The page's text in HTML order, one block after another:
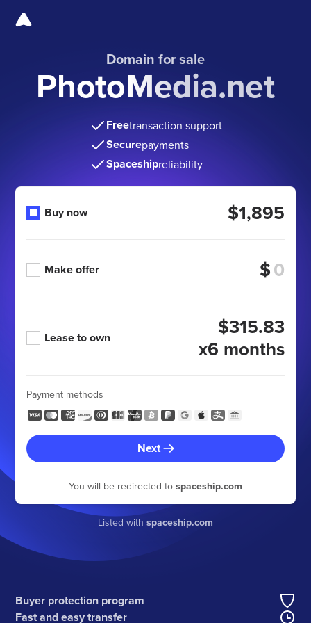
Domain for sale
PhotoMedia.net
Freetransaction support
Securepayments
Spaceshipreliability
Buy now $1,895
Make offer $
Lease to own
$315.83
x6 months
Payment methods
Next
You will be redirected to spaceship.com
Listed with spaceship.com
Buyer protection program
Fast and easy transfer